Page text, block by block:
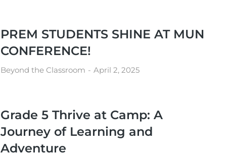
PREM STUDENTS SHINE AT MUN
CONFERENCE!
Beyond the Classroom April 2, 2025
Grade 5 Thrive at Camp: A
Journey of Learning and
Adventure